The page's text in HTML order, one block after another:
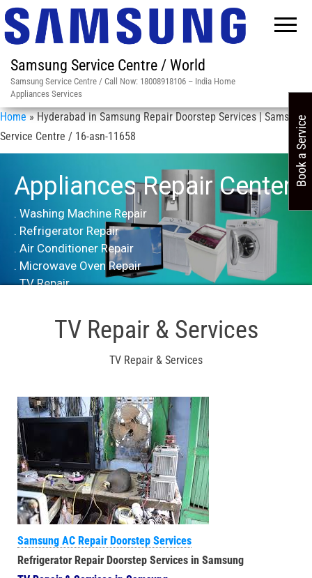
Samsung Service Centre / World
Samsung Service Centre / Call Now: 18008918106 – India Home
Appliances Services
Home»Hyderabad in Samsung Repair Doorstep Services | Samsung
Service Centre / 16-asn-11658
Appliances Repair Center
. Washing Machine Repair
. Refrigerator Repair
. Air Conditioner Repair
. Microwave Oven Repair
. TV Repair
TV Repair & Services
TV Repair & Services
Samsung AC Repair Doorstep Services
Refrigerator Repair Doorstep Services in Samsung
Book a Service